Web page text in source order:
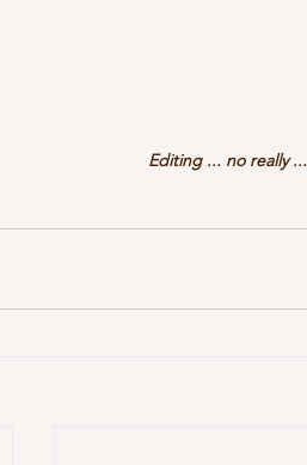
Editing ... no really ...